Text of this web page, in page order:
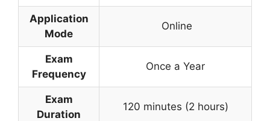
Application
Mode
Online
Exam
Frequency
Once a Year
Exam
Duration
120 minutes (2 hours)